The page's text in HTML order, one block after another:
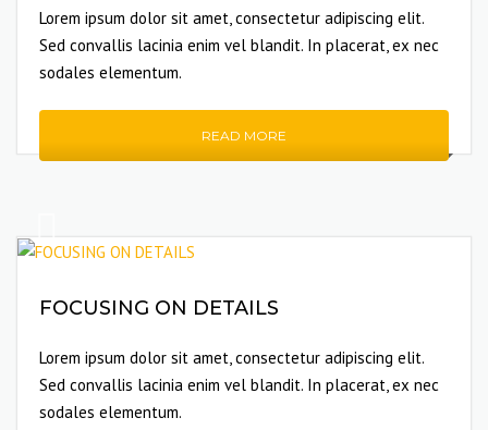
Lorem ipsum dolor sit amet, consectetur adipiscing elit.
Sed convallis lacinia enim vel blandit. In placerat, ex nec
sodales elementum.
READ MORE
FOCUSING ON DETAILS
Lorem ipsum dolor sit amet, consectetur adipiscing elit.
Sed convallis lacinia enim vel blandit. In placerat, ex nec
sodales elementum.